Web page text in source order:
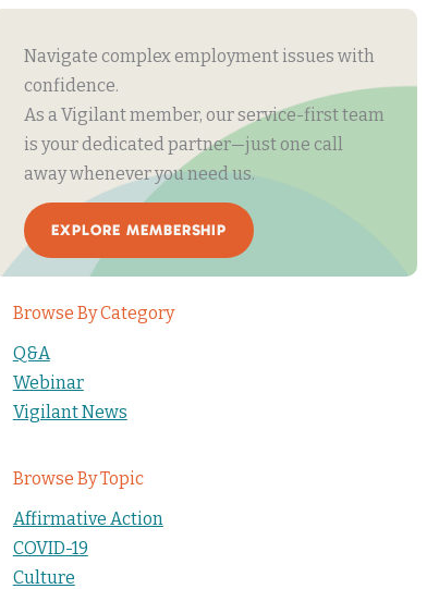
Navigate complex employment issues with
confidence.
As a Vigilant member, our service-first team
is your dedicated partner—just one call
away whenever you need us.
EXPLORE MEMBERSHIP
Browse By Category
Q&A
Webinar
Vigilant News
Browse By Topic
Affirmative Action
COVID-19
Culture